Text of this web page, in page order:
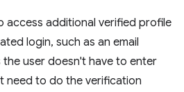
access additional verified profile
login, such as an email
user doesn't have to enter
need to do the verification